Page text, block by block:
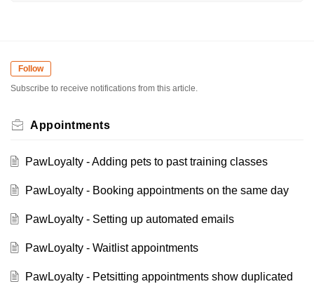
Follow
Subscribe to receive notifications from this article.
Appointments
PawLoyalty - Adding pets to past training classes
PawLoyalty - Booking appointments on the same day
PawLoyalty - Setting up automated emails
PawLoyalty - Waitlist appointments
PawLoyalty - Petsitting appointments show duplicated